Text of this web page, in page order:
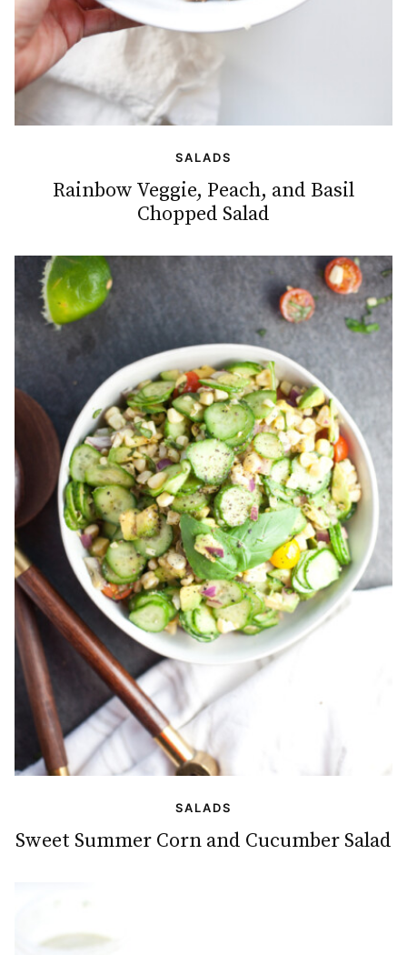
SALADS
Rainbow Veggie, Peach, and Basil
Chopped Salad
SALADS
Sweet Summer Corn and Cucumber Salad